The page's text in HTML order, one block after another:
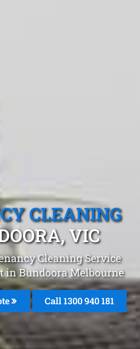
CLEANING
VIC
Cleaning Service
in Bundoora Melbourne
Call 1300 940 181